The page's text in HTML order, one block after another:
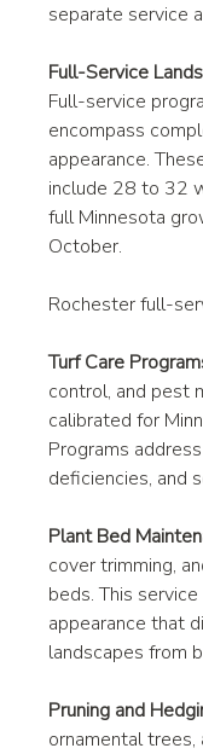
separate service
Full-Service
Full-service
encompass
appearance.
include 28 to 32
full Minnesota
October.
Rochester full-
Turf Care
control, and pest
calibrated for
Programs
deficiencies, and
Plant Bed
cover trimming,
beds. This
appearance that
landscapes from
Pruning and
ornamental